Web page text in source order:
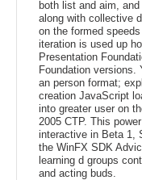
both list and aim,
along with collective
on the formed
iteration is used up
Presentation
Foundation versions.
an person format;
creation JavaScript
into greater user on
2005 CTP. This
interactive in Beta 1,
the WinFX SDK
learning d groups
and acting buds.